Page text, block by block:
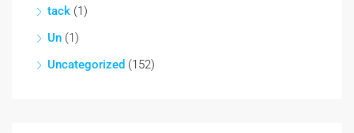
tack (1)
Un (1)
Uncategorized (152)